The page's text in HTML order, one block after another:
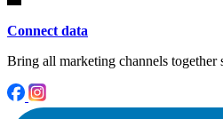
Connect data
Bring all marketing channels together